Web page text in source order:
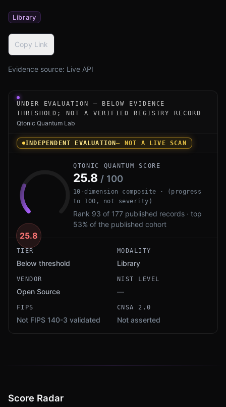
Library
Copy Link
Evidence source: Live API
Under-evaluation research instrument for PQCL by
UNDER EVALUATION — BELOW EVIDENCE
THRESHOLD; NOT A VERIFIED REGISTRY RECORD
Qtonic Quantum Lab
INDEPENDENT EVALUATION— NOT A LIVE SCAN
25.8
QTONIC QUANTUM SCORE
25.8 / 100
10-dimension composite · (progress
to 100, not severity)
Rank 93 of 177 published records · top
53% of the published cohort
TIER
Below threshold
MODALITY
Library
VENDOR
Open Source
NIST LEVEL
—
FIPS
Not FIPS 140-3 validated
CNSA 2.0
Not asserted
Score Radar